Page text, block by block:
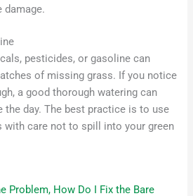
damage.
pesticides, or gasoline can
of missing grass. If you notice
a good thorough watering can
the day. The best practice is to use
with care not to spill into your green
Problem, How Do I Fix the Bare